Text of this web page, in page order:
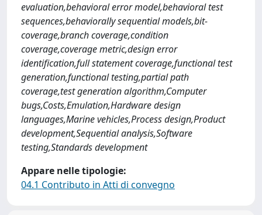
evaluation,behavioral error model,behavioral test
sequences,behaviorally sequential models,bit-
coverage,branch coverage,condition
coverage,coverage metric,design error
identification,full statement coverage,functional test
generation,functional testing,partial path
coverage,test generation algorithm,Computer
bugs,Costs,Emulation,Hardware design
languages,Marine vehicles,Process design,Product
development,Sequential analysis,Software
testing,Standards development
Appare nelle tipologie:
04.1 Contributo in Atti di convegno